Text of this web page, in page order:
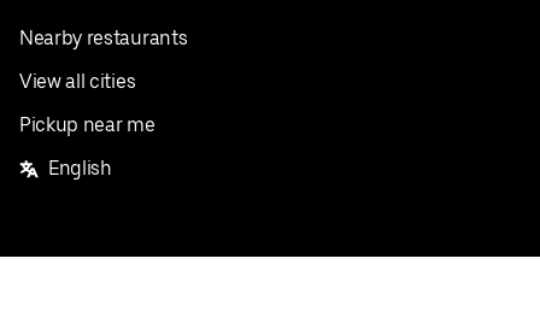
Nearby restaurants
View all cities
Pickup near me
English